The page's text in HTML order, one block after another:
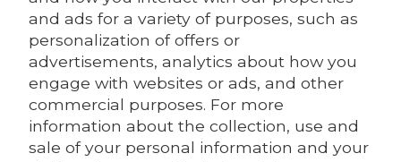
and ads for a variety of purposes, such as
personalization of offers or
advertisements, analytics about how you
engage with websites or ads, and other
commercial purposes. For more
information about the collection, use and
sale of your personal information and your